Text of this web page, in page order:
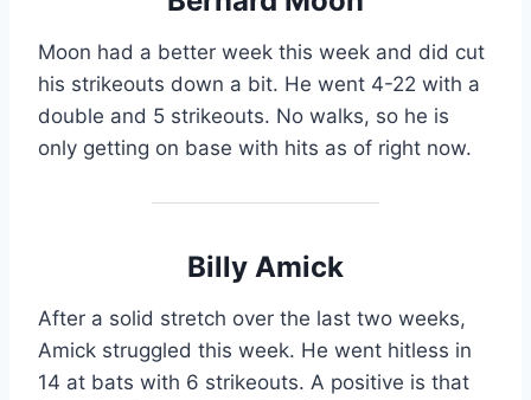
Moon had a better week this week and did cut
his strikeouts down a bit. He went 4-22 with a
double and 5 strikeouts. No walks, so he is
only getting on base with hits as of right now.
Billy Amick
After a solid stretch over the last two weeks,
Amick struggled this week. He went hitless in
14 at bats with 6 strikeouts. A positive is that